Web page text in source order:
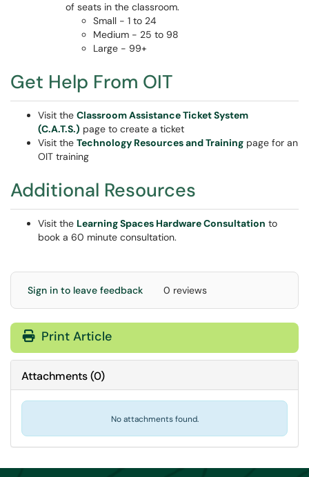
of seats in the classroom.
Small - 1 to 24
Medium - 25 to 98
Large - 99+
Get Help From OIT
Visit the Classroom Assistance Ticket System
(C.A.T.S.) page to create a ticket
Visit the Technology Resources and Training page for an
OIT training
Additional Resources
Visit the Learning Spaces Hardware Consultation to
book a 60 minute consultation.
Sign in to leave feedback 0 reviews
Print Article
Attachments(0)
No attachments found.